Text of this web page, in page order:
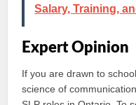
Salary, Training,
Expert Opinion
If you are drawn to
science of